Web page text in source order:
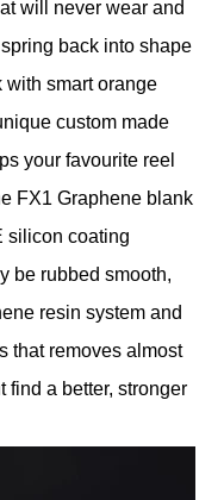
will never wear and
back into shape
with smart orange
custom made
your favourite reel
FX1 Graphene blank
silicon coating
be rubbed smooth,
resin system and
that removes almost
find a better, stronger